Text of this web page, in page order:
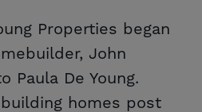
Properties began
John
Paula De Young.
homes post